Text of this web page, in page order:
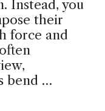
Instead, you
their
force and
bend …